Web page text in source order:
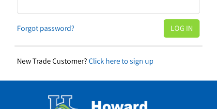
Forgot password?
New Trade Customer?Click here to sign up